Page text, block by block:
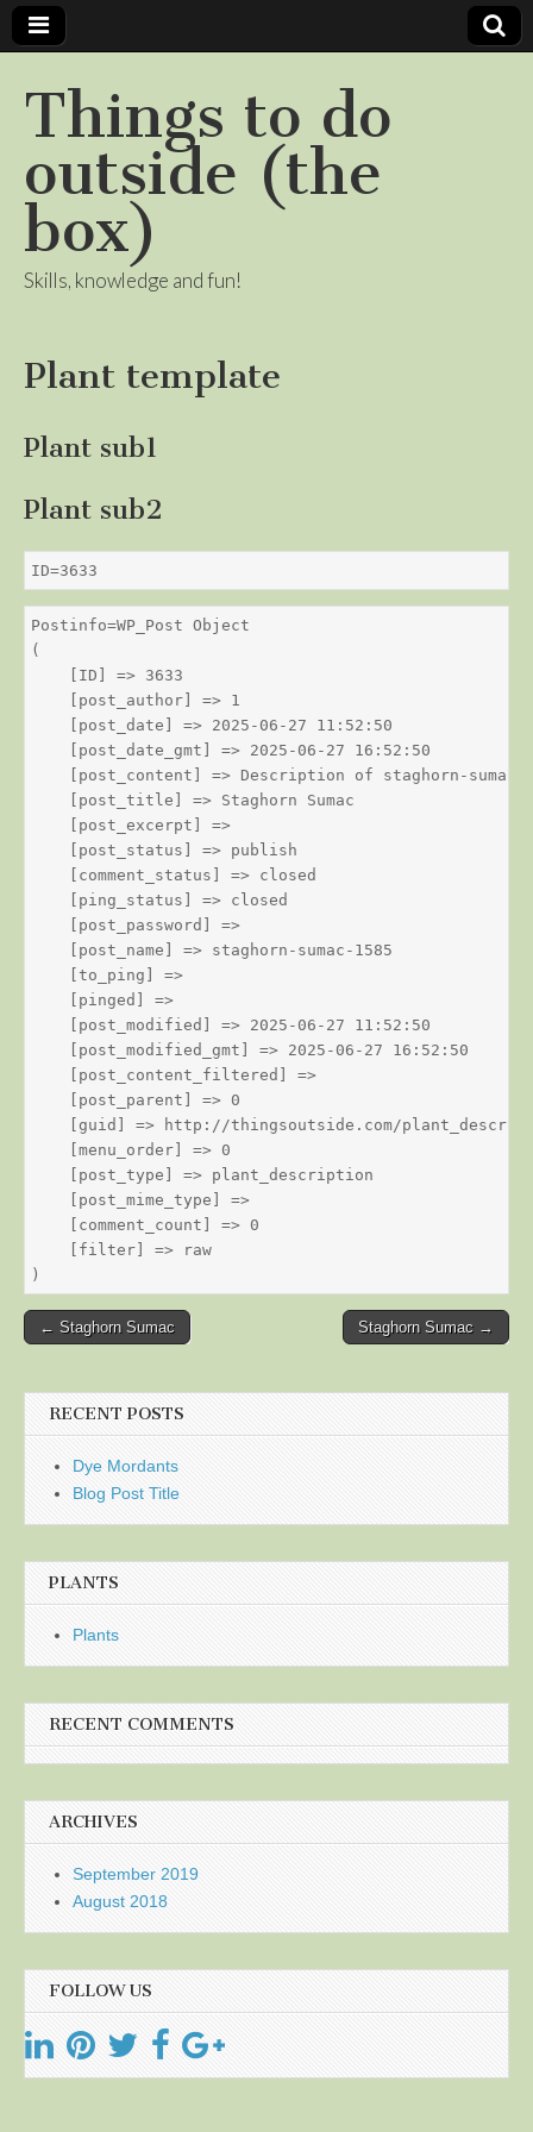
Things to do
outside (the
box)
Skills, knowledge and fun!
Plant template
Plant sub1
Plant sub2
ID=3633
Postinfo=WP_Post Object
(
    [ID] => 3633
    [post_author] => 1
    [post_date] => 2025-06-27 11:52:50
    [post_date_gmt] => 2025-06-27 16:52:50
    [post_content] => Description of staghorn-sumac
    [post_title] => Staghorn Sumac
    [post_excerpt] =>
    [post_status] => publish
    [comment_status] => closed
    [ping_status] => closed
    [post_password] =>
    [post_name] => staghorn-sumac-1585
    [to_ping] =>
    [pinged] =>
    [post_modified] => 2025-06-27 11:52:50
    [post_modified_gmt] => 2025-06-27 16:52:50
    [post_content_filtered] =>
    [post_parent] => 0
[guid] => http://thingsoutside.com/
    [menu_order] => 0
    [post_type] => plant_description
    [post_mime_type] =>
    [comment_count] => 0
    [filter] => raw
Post
← Staghorn Sumac Staghorn Sumac →
RECENT POSTS
Dye Mordants
Blog Post Title
PLANTS
Plants
RECENT COMMENTS
ARCHIVES
September 2019
August 2018
FOLLOW US